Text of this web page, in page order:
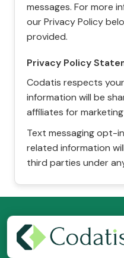
messages. For more
our Privacy Policy
provided.
Privacy Policy
Codatis respects
information will be
affiliates for
Text messaging opt-
related information
third parties under